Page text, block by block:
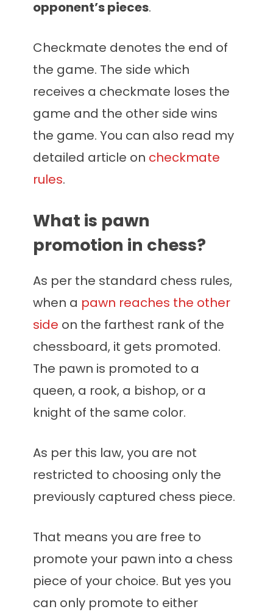
opponent’s pieces.
Checkmate denotes the end of
the game. The side which
receives a checkmate loses the
game and the other side wins
the game. You can also read my
detailed article on checkmate
rules.
What is pawn
promotion in chess?
As per the standard chess rules,
when a pawn reaches the other
side on the farthest rank of the
chessboard, it gets promoted.
The pawn is promoted to a
queen, a rook, a bishop, or a
knight of the same color.
As per this law, you are not
restricted to choosing only the
previously captured chess piece.
That means you are free to
promote your pawn into a chess
piece of your choice. But yes you
can only promote to either